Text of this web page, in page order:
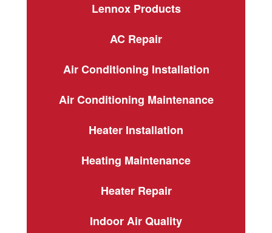
Lennox Products
AC Repair
Air Conditioning Installation
Air Conditioning Maintenance
Heater Installation
Heating Maintenance
Heater Repair
Indoor Air Quality